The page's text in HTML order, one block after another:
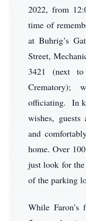
2022, from
time of
at Buhrig’s
Street,
3421 (next
Crematory);
officiating. In
wishes,
and
home. Over
just look for
of the parking
While